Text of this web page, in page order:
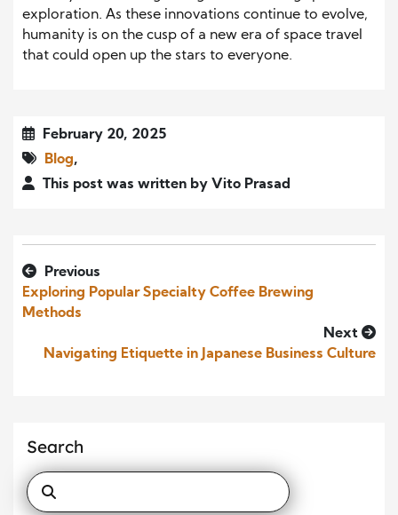
exploration. As these innovations continue to evolve,
humanity is on the cusp of a new era of space travel
that could open up the stars to everyone.
February 20, 2025
Blog,
This post was written by Vito Prasad
Previous
Exploring Popular Specialty Coffee Brewing
Methods
Next
Navigating Etiquette in Japanese Business Culture
Search